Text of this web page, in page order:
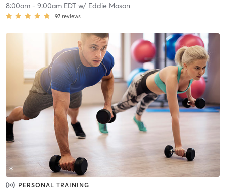
8:00am- 9:00am EDTw/ Eddie Mason
97 reviews
PERSONAL TRAINING